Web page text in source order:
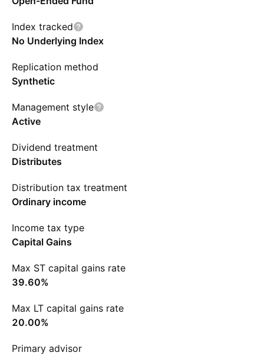
Index tracked
No Underlying Index
Replication method
Synthetic
Management style
Active
Dividend treatment
Distributes
Distribution tax treatment
Ordinary income
Income tax type
Capital Gains
Max ST capital gains rate
39.60%
Max LT capital gains rate
20.00%
Primary advisor